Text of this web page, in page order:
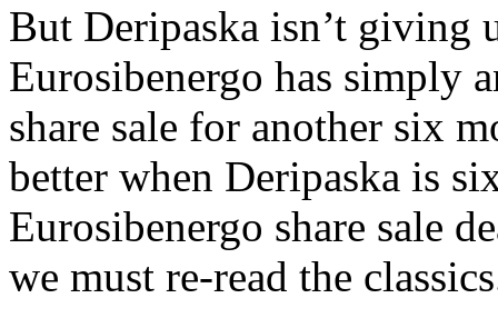
But Deripaska isn’t giving
Eurosibenergo has simply
share sale for another six
better when Deripaska is
Eurosibenergo share sale
we must re-read the